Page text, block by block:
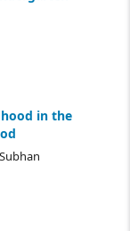
in the